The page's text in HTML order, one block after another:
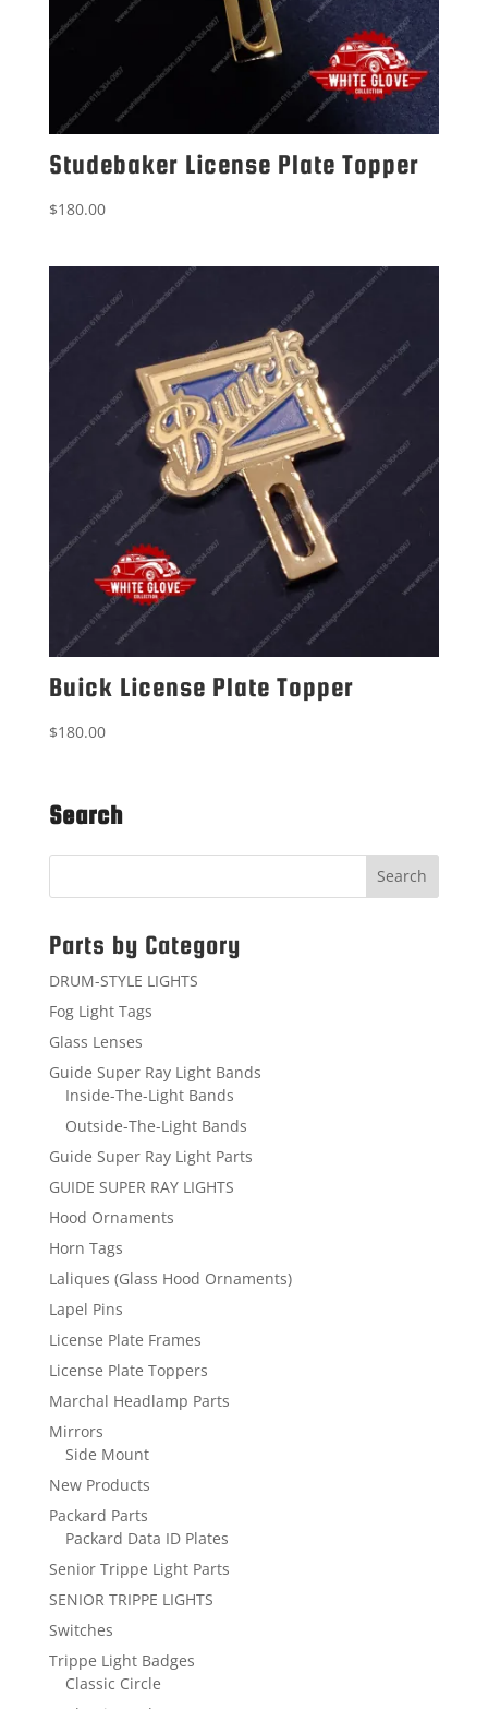
Studebaker License Plate Topper
$180.00
Buick License Plate Topper
$180.00
Search
Parts by Category
DRUM-STYLE LIGHTS
Fog Light Tags
Glass Lenses
Guide Super Ray Light Bands
Inside-The-Light Bands
Outside-The-Light Bands
Guide Super Ray Light Parts
GUIDE SUPER RAY LIGHTS
Hood Ornaments
Horn Tags
Laliques (Glass Hood Ornaments)
Lapel Pins
License Plate Frames
License Plate Toppers
Marchal Headlamp Parts
Mirrors
Side Mount
New Products
Packard Parts
Packard Data ID Plates
Senior Trippe Light Parts
SENIOR TRIPPE LIGHTS
Switches
Trippe Light Badges
Classic Circle